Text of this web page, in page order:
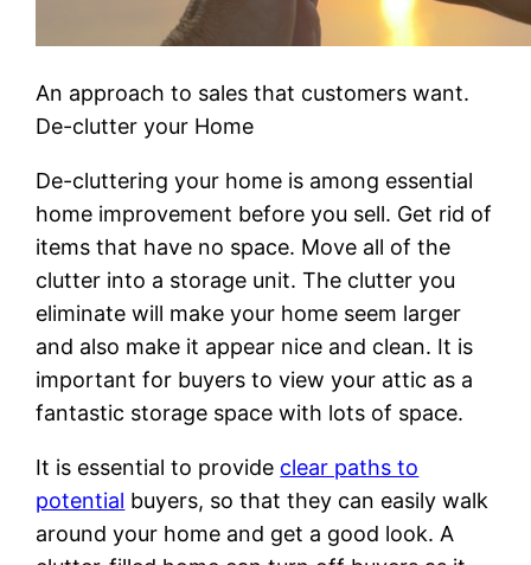
An approach to sales that customers want.
De-clutter your Home
De-cluttering your home is among essential
home improvement before you sell. Get rid of
items that have no space. Move all of the
clutter into a storage unit. The clutter you
eliminate will make your home seem larger
and also make it appear nice and clean. It is
important for buyers to view your attic as a
fantastic storage space with lots of space.
It is essential to provide clear paths to
potential buyers, so that they can easily walk
around your home and get a good look. A